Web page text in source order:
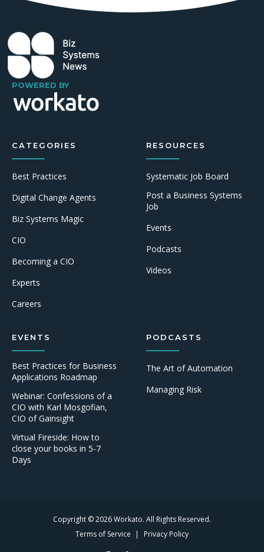
POWERED BY
CATEGORIES
Best Practices
Digital Change Agents
Biz Systems Magic
CIO
Becoming a CIO
Experts
Careers
RESOURCES
Systematic Job Board
Post a Business Systems
Job
Events
Podcasts
Videos
EVENTS
Best Practices for Business
Applications Roadmap
Webinar: Confessions of a
CIO with Karl Mosgofian,
CIO of Gainsight
Virtual Fireside: How to
close your books in 5-7
Days
PODCASTS
The Art of Automation
Managing Risk
Copyright © 2026 Workato. All Rights Reserved.
Terms of Service
Privacy Policy